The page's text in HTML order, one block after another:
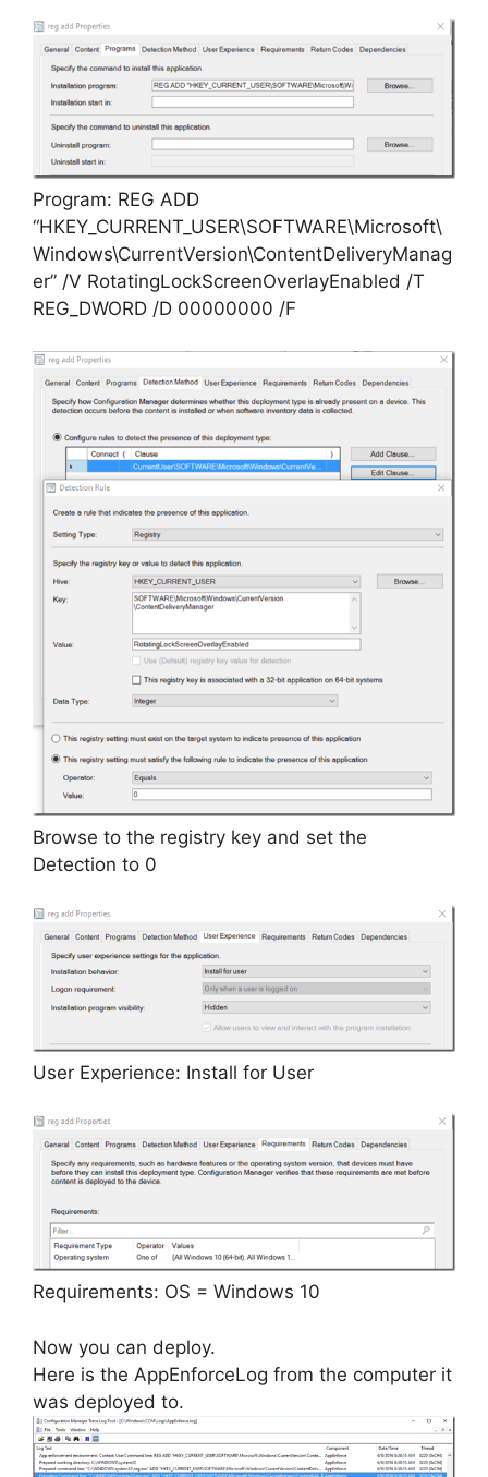
Program: REG ADD
“HKEY_CURRENT_USER\SOFTWARE\Microsoft\
Windows\CurrentVersion\ContentDeliveryManag
er” /V RotatingLockScreenOverlayEnabled /T
REG_DWORD /D 00000000 /F
Browse to the registry key and set the
Detection to 0
User Experience: Install for User
Requirements: OS = Windows 10
Now you can deploy.
Here is the AppEnforceLog from the computer it
was deployed to.